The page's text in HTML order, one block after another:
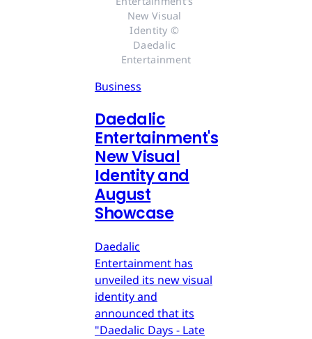
New Visual
Identity ©
Daedalic
Entertainment
Business
Daedalic
Entertainment's
New Visual
Identity and
August
Showcase
Daedalic
Entertainment has
unveiled its new visual
identity and
announced that its
"Daedalic Days - Late